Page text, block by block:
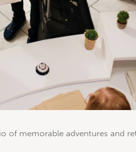
of memorable adventures and